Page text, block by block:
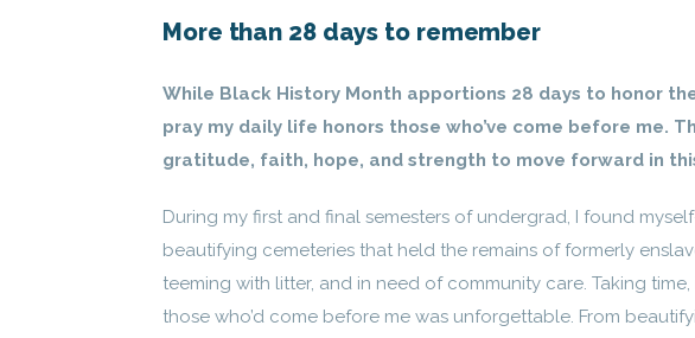
More than 28 days to remember
While Black History Month apportions 28 days to honor
pray my daily life honors those who’ve come before me.
gratitude, faith, hope, and strength to move forward in
During my first and final semesters of undergrad, I found
beautifying cemeteries that held the remains of formerly
teeming with litter, and in need of community care. Taking
those who’d come before me was unforgettable. From